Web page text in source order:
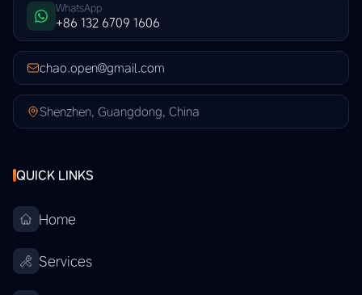
WhatsApp
+86 132 6709 1606
chao.open@gmail.com
Shenzhen, Guangdong, China
QUICK LINKS
Home
Services